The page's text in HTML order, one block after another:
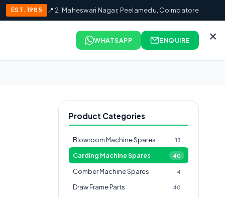
EST. 1985 📍 2, Maheswari Nagar, Peelamedu, Coimbatore
×
WHATSAPP ENQUIRE
Product Categories
Blowroom Machine Spares 13
Carding Machine Spares 40
Comber Machine Spares 4
Draw Frame Parts 40